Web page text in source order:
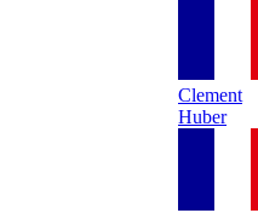
Clement
Huber